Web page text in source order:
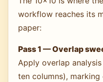
workflow reaches its
paper:
Pass 1 — Overlap
Apply overlap
ten columns),